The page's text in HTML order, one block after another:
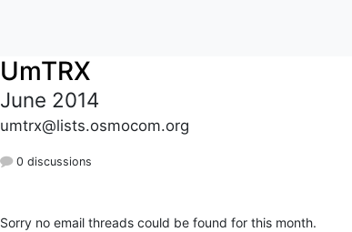
UmTRX
June 2014
umtrx@lists.osmocom.org
0 discussions
Sorry no email threads could be found for this month.